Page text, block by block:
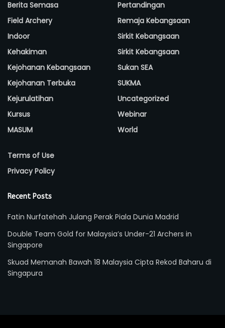
Berita Semasa
Field Archery
Indoor
Kehakiman
Kejohanan Kebangsaan
Kejohanan Terbuka
Kejurulatihan
Kursus
MASUM
Pertandingan
Remaja Kebangsaan
Sirkit Kebangsaan
Sirkit Kebangsaan
Sukan SEA
SUKMA
Uncategorized
Webinar
World
Terms of Use
Privacy Policy
Recent Posts
Fatin Nurfatehah Julang Perak Piala Dunia Madrid
Double Team Gold for Malaysia’s Under-21 Archers in
Singapore
Skuad Memanah Bawah 18 Malaysia Cipta Rekod Baharu di
Singapura